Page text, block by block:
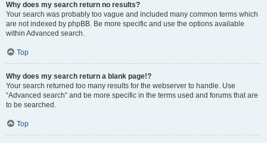
Why does my search return no results?
Your search was probably too vague and included many common terms which
are not indexed by phpBB. Be more specific and use the options available
within Advanced search.
Top
Why does my search return a blank page!?
Your search returned too many results for the webserver to handle. Use
“Advanced search” and be more specific in the terms used and forums that are
to be searched.
Top